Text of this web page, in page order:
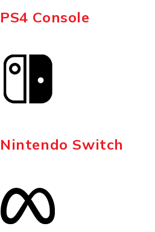
PS4 Console
Nintendo Switch